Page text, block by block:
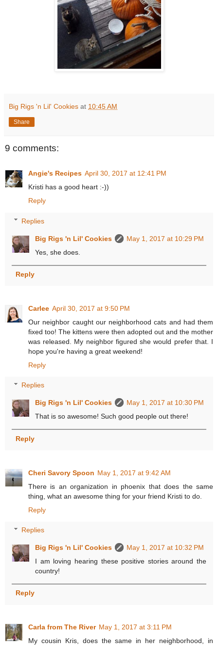
Big Rigs 'n Lil' Cookies at 10:45 AM
Share
9 comments:
Angie's Recipes April 30, 2017 at 12:41 PM
Kristi has a good heart :-))
Reply
Replies
Big Rigs 'n Lil' Cookies
May 1, 2017 at 10:29 PM
Yes, she does.
Reply
Carlee April 30, 2017 at 9:50 PM
Our neighbor caught our neighborhood cats and had them
fixed too! The kittens were then adopted out and the mother
was released. My neighbor figured she would prefer that. I
hope you're having a great weekend!
Reply
Replies
Big Rigs 'n Lil' Cookies
May 1, 2017 at 10:30 PM
That is so awesome! Such good people out there!
Reply
Cheri Savory Spoon May 1, 2017 at 9:42 AM
There is an organization in phoenix that does the same
thing, what an awesome thing for your friend Kristi to do.
Reply
Replies
Big Rigs 'n Lil' Cookies
May 1, 2017 at 10:32 PM
I am loving hearing these positive stories around the
country!
Reply
Carla from The River May 1, 2017 at 3:11 PM
My cousin Kris, does the same in her neighborhood, in